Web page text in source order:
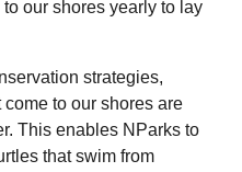
our shores yearly to lay
strategies,
to our shores are
This enables NParks to
that swim from